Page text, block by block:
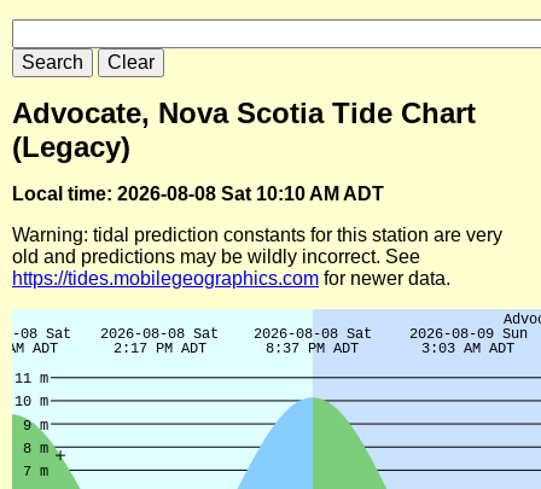
Advocate, Nova Scotia Tide Chart
(Legacy)
Local time: 2026-08-08 Sat 10:10 AM ADT
Warning: tidal prediction constants for this station are very
old and predictions may be wildly incorrect. See
https://tides.mobilegeographics.com for newer data.